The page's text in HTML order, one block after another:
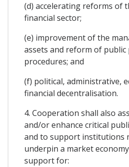
(d) accelerating reforms of
financial sector;
(e) improvement of the
assets and reform of
procedures; and
(f) political, administrative,
financial decentralisation.
4. Cooperation shall also
and/or enhance critical
and to support institutions
underpin a market
support for: